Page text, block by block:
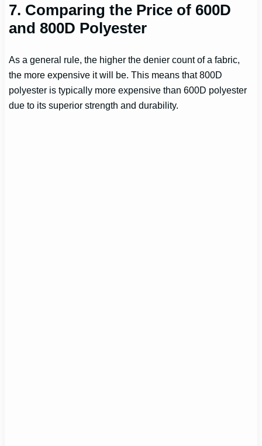
7. Comparing the Price of 600D
and 800D Polyester
As a general rule, the higher the denier count of a fabric,
the more expensive it will be. This means that 800D
polyester is typically more expensive than 600D polyester
due to its superior strength and durability.